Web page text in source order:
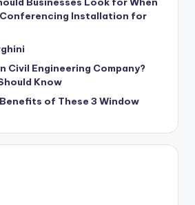
Conferencing Installation for
Civil Engineering Company?
Know
of These 3 Window